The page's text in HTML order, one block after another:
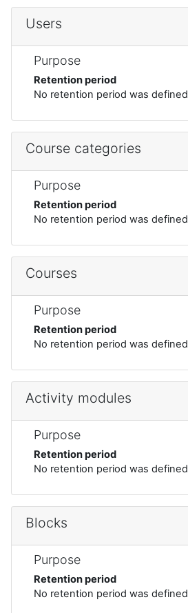
Users
Purpose
Retention period
No retention period was defined
Course categories
Purpose
Retention period
No retention period was defined
Courses
Purpose
Retention period
No retention period was defined
Activity modules
Purpose
Retention period
No retention period was defined
Blocks
Purpose
Retention period
No retention period was defined